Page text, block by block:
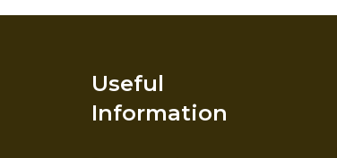
Useful
Information